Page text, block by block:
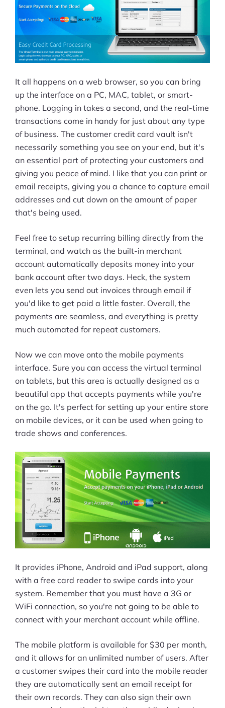
It all happens on a web browser, so you can bring
up the interface on a PC, MAC, tablet, or smart-
phone. Logging in takes a second, and the real-time
transactions come in handy for just about any type
of business. The customer credit card vault isn't
necessarily something you see on your end, but it's
an essential part of protecting your customers and
giving you peace of mind. I like that you can print or
email receipts, giving you a chance to capture email
addresses and cut down on the amount of paper
that's being used.
Feel free to setup recurring billing directly from the
terminal, and watch as the built-in merchant
account automatically deposits money into your
bank account after two days. Heck, the system
even lets you send out invoices through email if
you'd like to get paid a little faster. Overall, the
payments are seamless, and everything is pretty
much automated for repeat customers.
Now we can move onto the mobile payments
interface. Sure you can access the virtual terminal
on tablets, but this area is actually designed as a
beautiful app that accepts payments while you're
on the go. It's perfect for setting up your entire store
on mobile devices, or it can be used when going to
trade shows and conferences.
It provides iPhone, Android and iPad support, along
with a free card reader to swipe cards into your
system. Remember that you must have a 3G or
WiFi connection, so you're not going to be able to
connect with your merchant account while offline.
The mobile platform is available for $30 per month,
and it allows for an unlimited number of users. After
a customer swipes their card into the mobile reader
they are automatically sent an email receipt for
their own records. They can also sign their own